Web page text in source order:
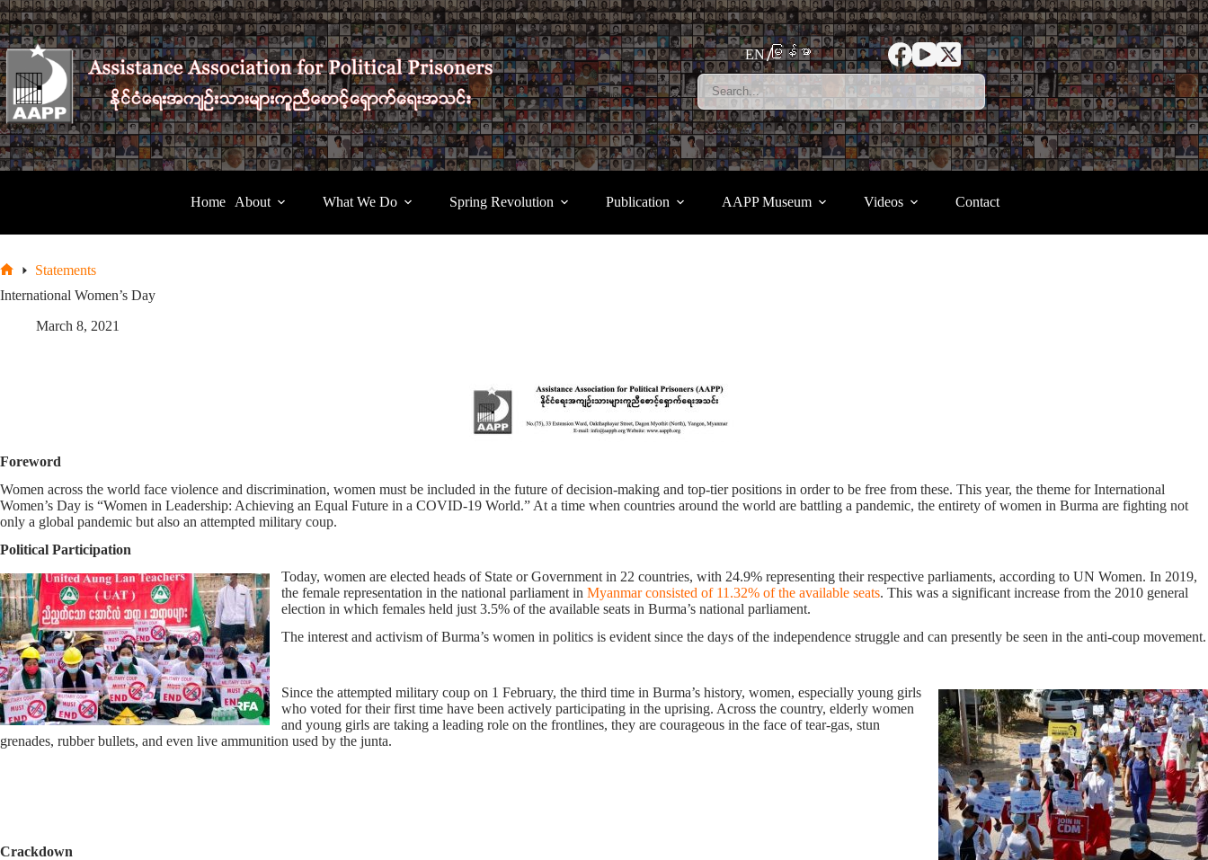
Skip
to
content
EN မြန်မာ
Home About What We Do Spring Revolution Publication AAPP Museum Videos Contact
Statements
International Women’s Day
March 8, 2021
Foreword
Women across the world face violence and discrimination, women must be included in the future of decision-making and top-tier positions in order to be free from these. This year, the theme for International
Women’s Day is “Women in Leadership: Achieving an Equal Future in a COVID-19 World.” At a time when countries around the world are battling a pandemic, the entirety of women in Burma are fighting not
only a global pandemic but also an attempted military coup.
Political Participation
Today, women are elected heads of State or Government in 22 countries, with 24.9% representing their respective parliaments, according to UN Women. In 2019,
the female representation in the national parliament in Myanmar consisted of 11.32% of the availableseats. This was a significant increase from the 2010 general
election in which females held just 3.5% of the available seats in Burma’s national parliament.
The interest and activism of Burma’s women in politics is evident since the days of the independence struggle and can presently be seen in the anti-coup movement.
Since the attempted military coup on 1 February, the third time in Burma’s history, women, especially young girls
who voted for their first time have been actively participating in the uprising. Across the country, elderly women
and young girls are taking a leading role on the frontlines, they are courageous in the face of tear-gas, stun
grenades, rubber bullets, and even live ammunition used by the junta.
Crackdown